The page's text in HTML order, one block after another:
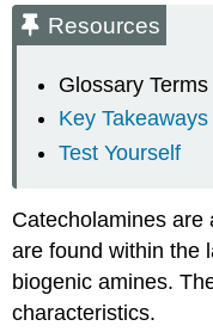
Dopamine
Synthesis
Dopamine
Receptors
Termination
of
Norepinephrine
Synthesis
Norepinephrine
Receptors
Resources
Glossary Terms
Key Takeaways
Test Yourself
Catecholamines are
are found within the
biogenic amines.
characteristics.